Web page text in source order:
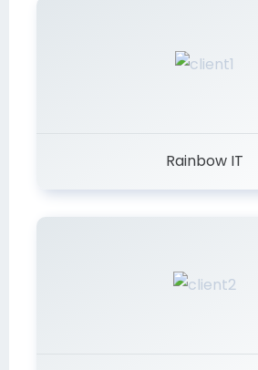
Rainbow IT